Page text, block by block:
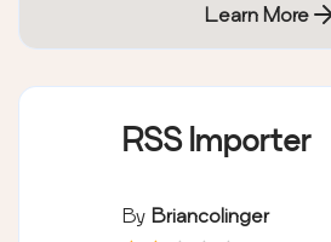
Learn More
RSS Importer
By Briancolinger